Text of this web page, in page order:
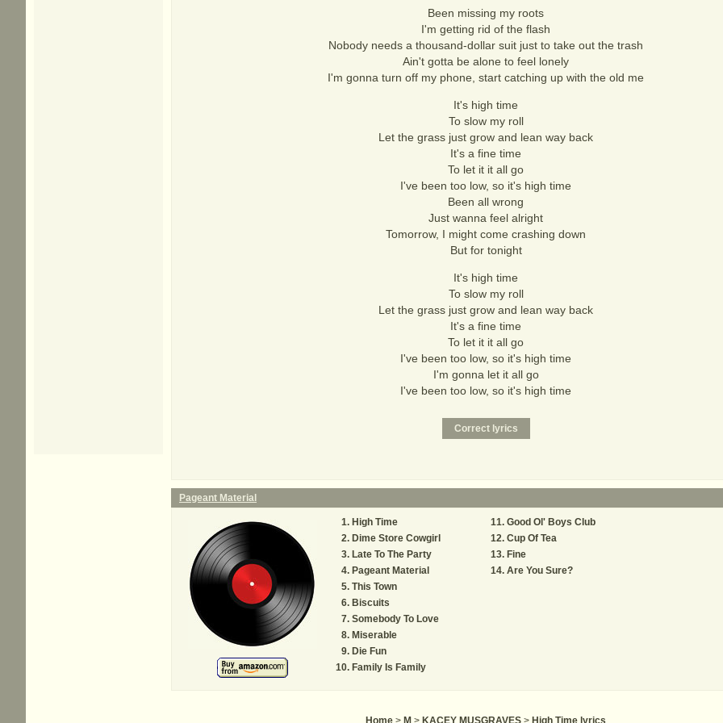
Been missing my roots
I'm getting rid of the flash
Nobody needs a thousand-dollar suit just to take out the trash
Ain't gotta be alone to feel lonely
I'm gonna turn off my phone, start catching up with the old me
It's high time
To slow my roll
Let the grass just grow and lean way back
It's a fine time
To let it it all go
I've been too low, so it's high time
Been all wrong
Just wanna feel alright
Tomorrow, I might come crashing down
But for tonight
It's high time
To slow my roll
Let the grass just grow and lean way back
It's a fine time
To let it it all go
I've been too low, so it's high time
I'm gonna let it all go
I've been too low, so it's high time
Pageant Material
High Time
Dime Store Cowgirl
Late To The Party
Pageant Material
This Town
Biscuits
Somebody To Love
Miserable
Die Fun
Family Is Family
Good Ol' Boys Club
Cup Of Tea
Fine
Are You Sure?
Home > M > KACEY MUSGRAVES > High Time lyrics